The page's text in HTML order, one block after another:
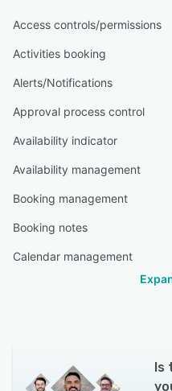
Access controls/permissions
Activities booking
Alerts/Notifications
Approval process control
Availability indicator
Availability management
Booking management
Booking notes
Calendar management
Is